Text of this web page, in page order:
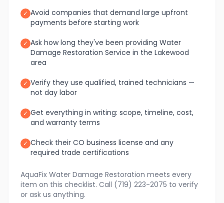
✓ Avoid companies that demand large upfront
payments before starting work
✓ Ask how long they've been providing Water
Damage Restoration Service in the Lakewood
area
✓ Verify they use qualified, trained technicians —
not day labor
✓ Get everything in writing: scope, timeline, cost,
and warranty terms
✓ Check their CO business license and any
required trade certifications
AquaFix Water Damage Restoration meets every
item on this checklist. Call (719) 223-2075 to verify
or ask us anything.